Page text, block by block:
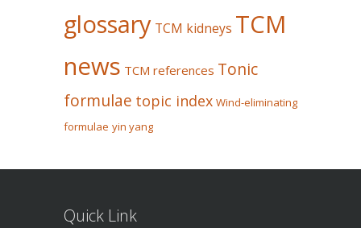
glossary TCM kidneys TCM
news TCM references Tonic
formulae topic index Wind-eliminating
formulae yin yang
Quick Link